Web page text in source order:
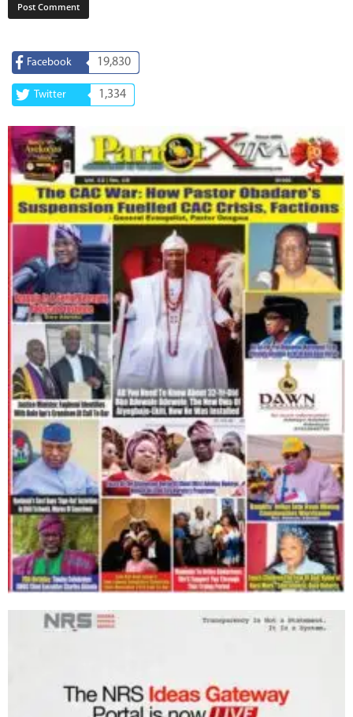
Facebook 19,830
Twitter 1,334